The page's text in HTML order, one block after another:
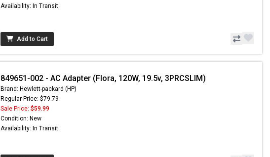
Availability: In Transit
Add to Cart
849651-002 - AC Adapter (Flora, 120W, 19.5v, 3PRCSLIM)
Brand: Hewlett-packard (HP)
Regular Price: $79.79
Sale Price: $59.99
Condition: New
Availability: In Transit